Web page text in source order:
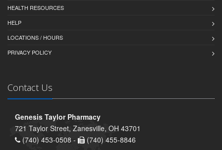
HEALTH RESOURCES
HELP
LOCATIONS / HOURS
PRIVACY POLICY
Contact Us
Genesis Taylor Pharmacy
721 Taylor Street, Zanesville, OH 43701
(740) 453-0508 -
(740) 455-8846